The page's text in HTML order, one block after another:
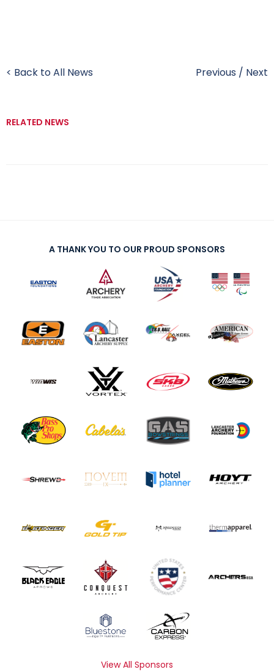
< Back to All News Previous / Next
RELATED NEWS
A THANK YOU TO OUR PROUD SPONSORS
View All Sponsors